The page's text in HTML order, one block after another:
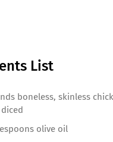
List
boneless, skinless
olive oil